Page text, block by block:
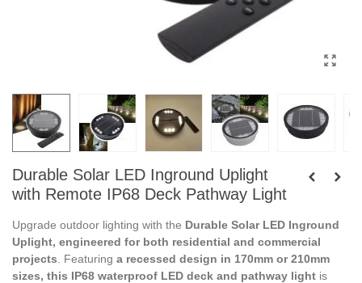
Durable Solar LED Inground Uplight
with Remote IP68 Deck Pathway Light
Upgrade outdoor lighting with the Durable Solar LED Inground
Uplight, engineered for both residential and commercial
projects . Featuring a recessed design in 170mm or 210mm
sizes, this IP68 waterproof LED deck and pathway light is